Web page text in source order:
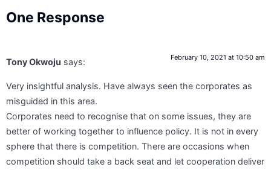
One Response
Tony Okwoju says: February 10, 2021 at 10:50 am
Very insightful analysis. Have always seen the corporates as
misguided in this area.
Corporates need to recognise that on some issues, they are
better of working together to influence policy. It is not in every
sphere that there is competition. There are occasions when
competition should take a back seat and let cooperation deliver